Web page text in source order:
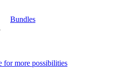
Bundles
for more possibilities